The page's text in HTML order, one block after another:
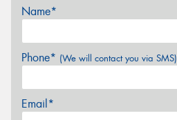
Name*
Phone* (We will contact you via SMS)
Email*